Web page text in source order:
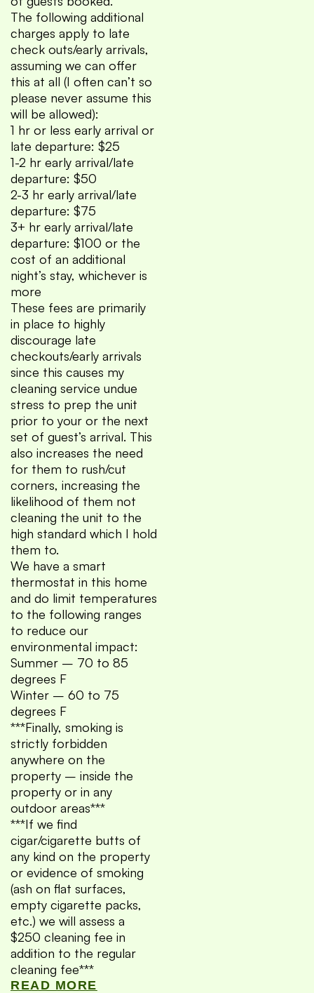
The following additional
charges apply to late
check outs/early arrivals,
assuming we can offer
this at all (I often can’t so
please never assume this
will be allowed):
1 hr or less early arrival or
late departure: $25
1-2 hr early arrival/late
departure: $50
2-3 hr early arrival/late
departure: $75
3+ hr early arrival/late
departure: $100 or the
cost of an additional
night’s stay, whichever is
more
These fees are primarily
in place to highly
discourage late
checkouts/early arrivals
since this causes my
cleaning service undue
stress to prep the unit
prior to your or the next
set of guest’s arrival. This
also increases the need
for them to rush/cut
corners, increasing the
likelihood of them not
cleaning the unit to the
high standard which I hold
them to.
We have a smart
thermostat in this home
and do limit temperatures
to the following ranges
to reduce our
environmental impact:
Summer – 70 to 85
degrees F
Winter – 60 to 75
degrees F
***Finally, smoking is
strictly forbidden
anywhere on the
property – inside the
property or in any
outdoor areas***
***If we find
cigar/cigarette butts of
any kind on the property
or evidence of smoking
(ash on flat surfaces,
empty cigarette packs,
etc.) we will assess a
$250 cleaning fee in
addition to the regular
cleaning fee***
READ MORE